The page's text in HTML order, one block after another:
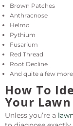
Brown Patches
Anthracnose
Helmo
Pythium
Fusarium
Red Thread
Root Decline
And quite a few
How To
Your Lawn
Unless you’re a